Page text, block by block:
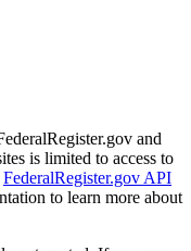
and
is limited to access to
FederalRegister.gov API
to learn more about